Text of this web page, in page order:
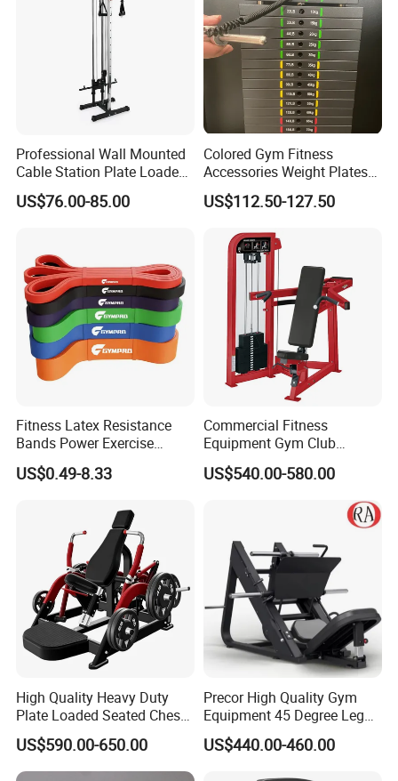
Professional Wall Mounted
Cable Station Plate Loaded
Pulley System for Home
Gym
US$76.00-85.00
Colored Gym Fitness
Accessories Weight Plates
with Kilogram and Pound
Markings
US$112.50-127.50
Fitness Latex Resistance
Bands Power Exercise
Stretch Pull up Assist Band
US$0.49-8.33
Commercial Fitness
Equipment Gym Club
Machine Body Building
Hammer Strength Select
with Pin Loaded Shoulder
US$540.00-580.00
High Quality Heavy Duty
Plate Loaded Seated Chest
Press Machine for Gym
US$590.00-650.00
Precor High Quality Gym
Equipment 45 Degree Leg
Press Fitness Machine
US$440.00-460.00